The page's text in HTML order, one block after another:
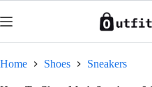
to
content
Home Shoes Sneakers